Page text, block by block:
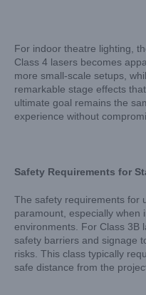
For indoor theatre lighting,
Class 4 lasers becomes
more small-scale setups,
remarkable stage effects
ultimate goal remains the
experience without
Safety Requirements for
The safety requirements for
paramount, especially when
environments. For Class 3B
safety barriers and signage
risks. This class typically
safe distance from the